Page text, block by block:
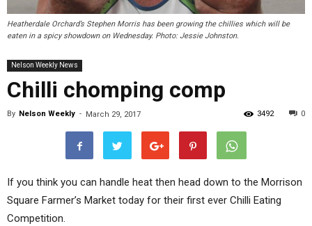
Heatherdale Orchard’s Stephen Morris has been growing the chillies which will be
eaten in a spicy showdown on Wednesday. Photo: Jessie Johnston.
Nelson Weekly News
Chilli chomping comp
By Nelson Weekly - March 29, 2017 0
3492
If you think you can handle heat then head down to the Morrison
Square Farmer’s Market today for their first ever Chilli Eating
Competition.